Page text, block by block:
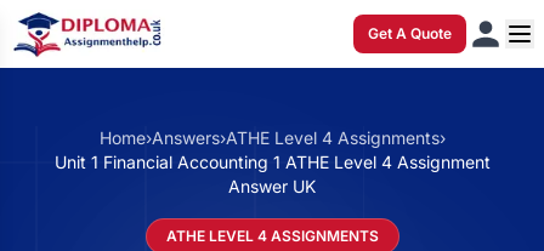
Get A Quote
Home›Answers›ATHE Level 4 Assignments›
Unit 1 Financial Accounting 1 ATHE Level 4 Assignment
Answer UK
ATHE LEVEL 4 ASSIGNMENTS